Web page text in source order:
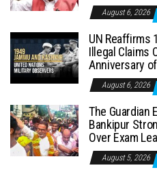
August 6, 2026
UN Reaffirms
Illegal Claims
Anniversary
August 6, 2026
The Guardian
Bankipur
Over Exam
August 5, 2026